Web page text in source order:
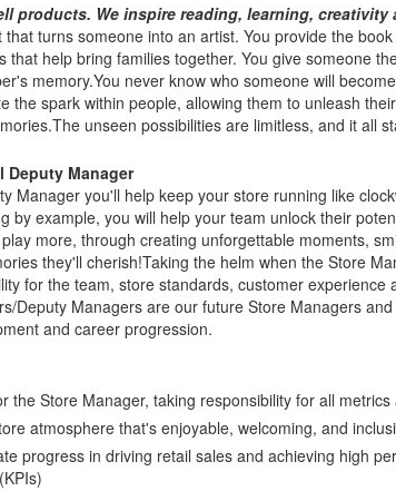
products. We inspire reading, learning, creativity
that turns someone into an artist. You provide the
that help bring families together. You give someone
memory.You never know who someone will
the spark within people, allowing them to unleash
unseen possibilities are limitless, and it all
Deputy Manager
Manager you'll help keep your store running like
by example, you will help your team unlock their
more, through creating unforgettable moments,
they'll cherish!Taking the helm when the Store
for the team, store standards, customer
Deputy Managers are our future Store Managers
and career progression.
the Store Manager, taking responsibility for all
atmosphere that's enjoyable, welcoming, and
progress in driving retail sales and achieving high